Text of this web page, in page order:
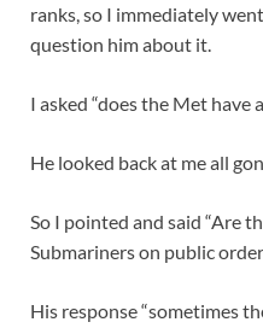
ranks, so I immediately
question him about it.
I asked “does the Met have
He looked back at me all
So I pointed and said “Are
Submariners on public
His response “sometimes